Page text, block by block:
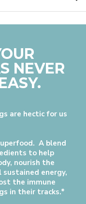
NEVER
are hectic for us
A blend
to help
nourish the
energy,
the immune
in their tracks.*